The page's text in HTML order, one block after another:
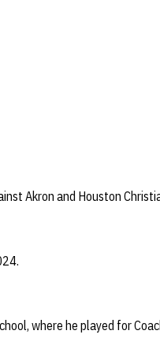
Akron and Houston
where he played for